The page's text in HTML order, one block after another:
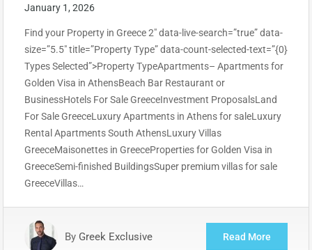
January 1, 2026
Find your Property in Greece 2″ data-live-search=”true” data-
size=”5.5″ title=”Property Type” data-count-selected-text=”{0}
Types Selected”>Property TypeApartments– Apartments for
Golden Visa in AthensBeach Bar Restaurant or
BusinessHotels For Sale GreeceInvestment ProposalsLand
For Sale GreeceLuxury Apartments in Athens for saleLuxury
Rental Apartments South AthensLuxury Villas
GreeceMaisonettes in GreeceProperties for Golden Visa in
GreeceSemi-finished BuildingsSuper premium villas for sale
GreeceVillas…
By Greek Exclusive Read More